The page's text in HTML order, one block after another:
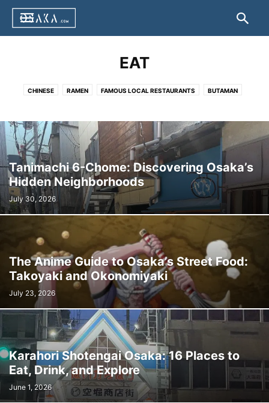
EAT
CHINESE RAMEN FAMOUS LOCAL RESTAURANTS BUTAMAN
KAPPO CUISINE KASU UDON KITSUNE UDON KUSHIKATSU
NEGIYAKI OKONOMIYAKI TAKOYAKI TAIKO-MANJU TONPEI YAKI
TORIKARA STICK UDONSUKI YAKINIKU OTHER
Tanimachi 6-Chome: Discovering Osaka’s
Hidden Neighborhoods
July 30, 2026
The Anime Guide to Osaka’s Street Food:
Takoyaki and Okonomiyaki
July 23, 2026
Karahori Shotengai Osaka: 16 Places to
Eat, Drink, and Explore
June 1, 2026